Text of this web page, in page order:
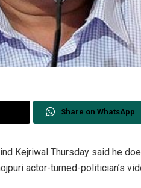
Share on WhatsApp
Kejriwal Thursday said he
actor-turned-politician’s